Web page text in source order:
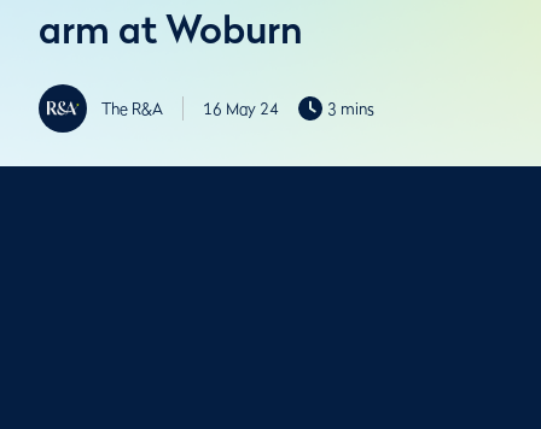
arm at Woburn
The R&A 16 May 24 3 mins